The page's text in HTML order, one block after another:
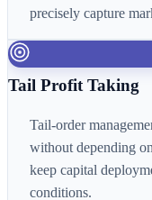
precisely capture
Tail Profit Taking
Tail-order
without depending
keep capital
conditions.